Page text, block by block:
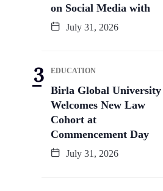
on Social Media with
July 31, 2026
EDUCATION
Birla Global University
Welcomes New Law
Cohort at
Commencement Day
July 31, 2026